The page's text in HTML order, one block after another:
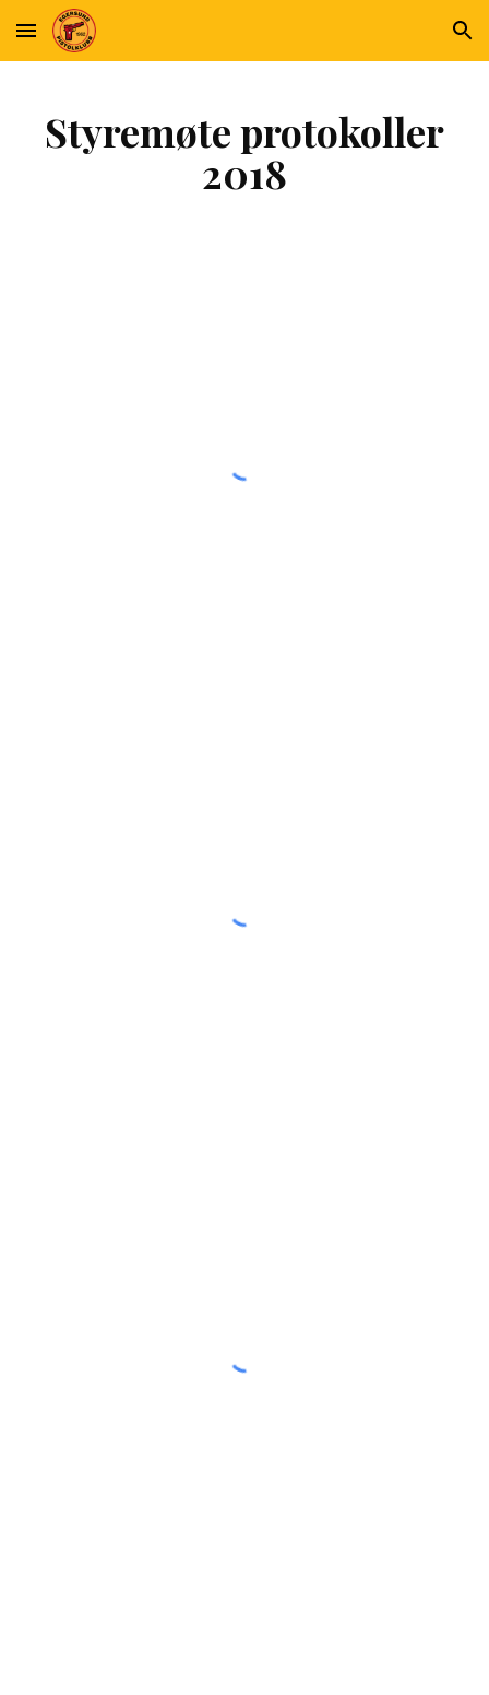
Skip to main content Skip to navigation
Styremøte protokoller
2018